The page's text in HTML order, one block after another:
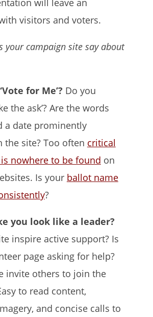
will leave an
visitors and voters.
your campaign site say about
for Me’? Do you
the ask’? Are the words
a date prominently
the site? Too often critical
nowhere to be found on
Is your ballot name
?
you look like a leader?
inspire active support? Is
page asking for help?
invite others to join the
to read content,
and concise calls to